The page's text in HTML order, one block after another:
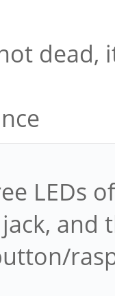
LEDs
and